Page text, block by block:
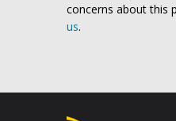
concerns about this
us.